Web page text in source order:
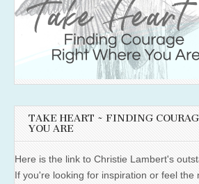
TAKE HEART ~ FINDING
YOU ARE
Here is the link to Christie Lambert's
If you're looking for inspiration or feel the